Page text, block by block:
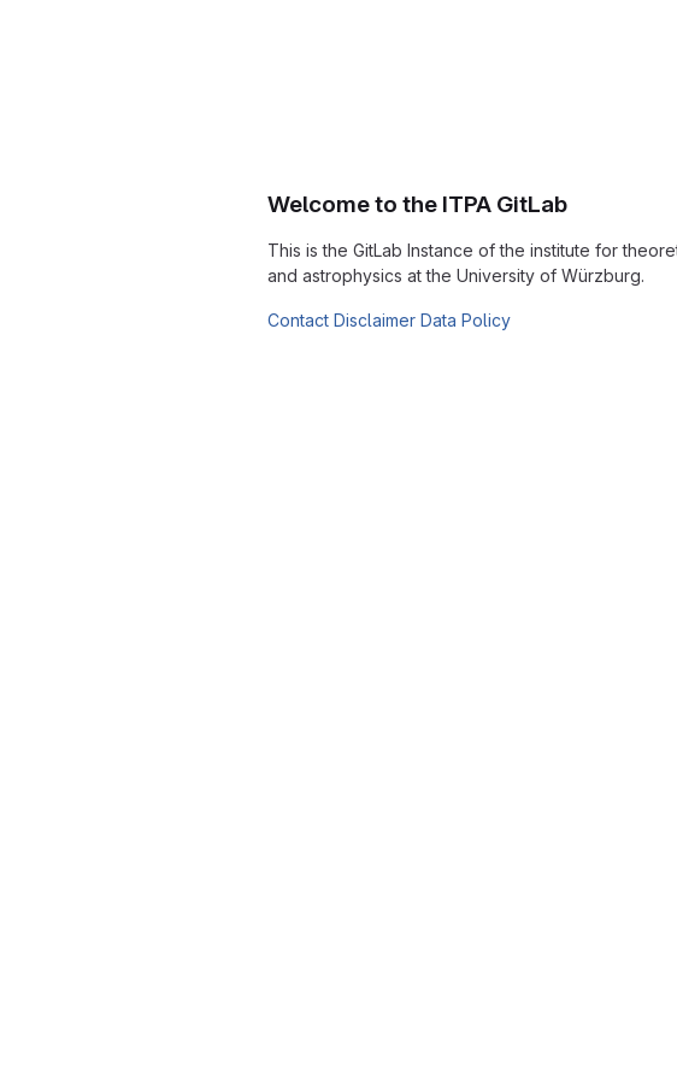
Welcome to the ITPA GitLab
This is the GitLab Instance of the institute for
and astrophysics at the University of Würzburg.
Contact Disclaimer Data Policy